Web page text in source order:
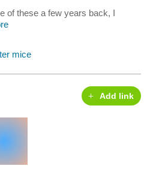
of these a few years back, I
Add link